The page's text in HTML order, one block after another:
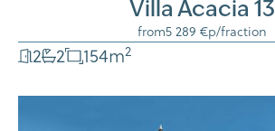
Villa Acacia 13
from5 289 €p/fraction
2 2 154m2